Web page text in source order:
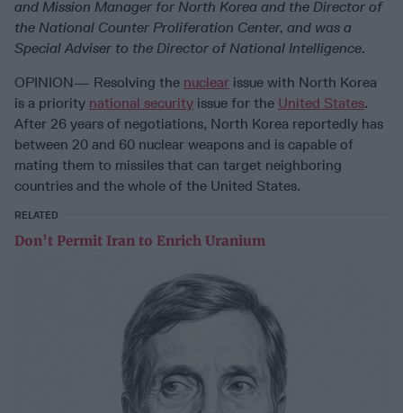
and Mission Manager for North Korea and the Director of
the National Counter Proliferation Center, and was a
Special Adviser to the Director of National Intelligence.
OPINION— Resolving the nuclear issue with North Korea
is a priority national security issue for the United States.
After 26 years of negotiations, North Korea reportedly has
between 20 and 60 nuclear weapons and is capable of
mating them to missiles that can target neighboring
countries and the whole of the United States.
RELATED
Don’t Permit Iran to Enrich Uranium